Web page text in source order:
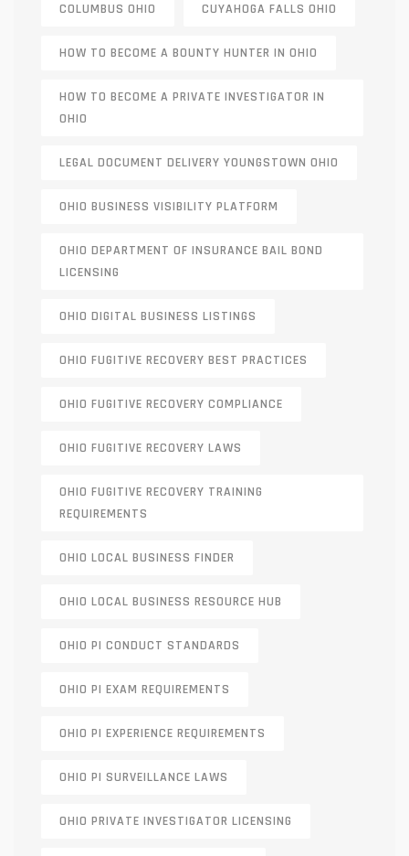
COLUMBUS OHIO CUYAHOGA FALLS OHIO
HOW TO BECOME A BOUNTY HUNTER IN OHIO
HOW TO BECOME A PRIVATE INVESTIGATOR IN
OHIO
LEGAL DOCUMENT DELIVERY YOUNGSTOWN OHIO
OHIO BUSINESS VISIBILITY PLATFORM
OHIO DEPARTMENT OF INSURANCE BAIL BOND
LICENSING
OHIO DIGITAL BUSINESS LISTINGS
OHIO FUGITIVE RECOVERY BEST PRACTICES
OHIO FUGITIVE RECOVERY COMPLIANCE
OHIO FUGITIVE RECOVERY LAWS
OHIO FUGITIVE RECOVERY TRAINING
REQUIREMENTS
OHIO LOCAL BUSINESS FINDER
OHIO LOCAL BUSINESS RESOURCE HUB
OHIO PI CONDUCT STANDARDS
OHIO PI EXAM REQUIREMENTS
OHIO PI EXPERIENCE REQUIREMENTS
OHIO PI SURVEILLANCE LAWS
OHIO PRIVATE INVESTIGATOR LICENSING